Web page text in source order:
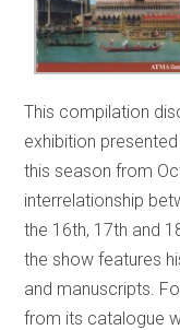
This compilation
exhibition
this season from
interrelationship
the 16th, 17th and
the show features
and manuscripts.
from its catalogue